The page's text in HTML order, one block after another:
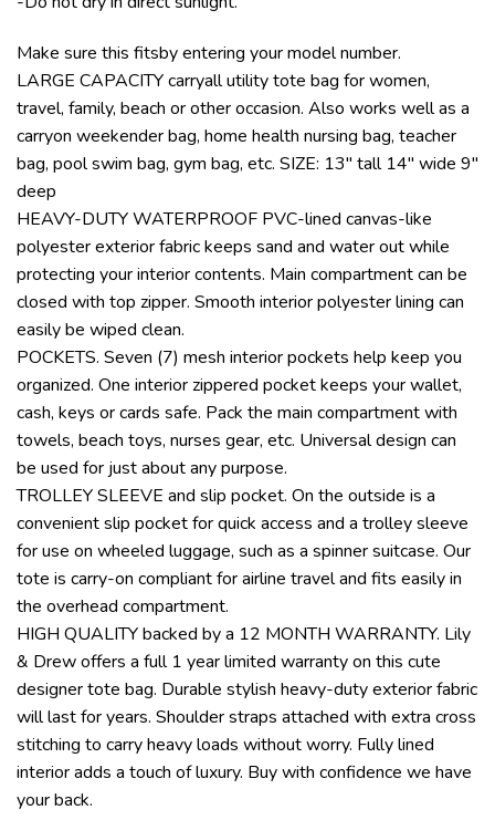
Make sure this fitsby entering your model number.
LARGE CAPACITY carryall utility tote bag for women,
travel, family, beach or other occasion. Also works well as a
carryon weekender bag, home health nursing bag, teacher
bag, pool swim bag, gym bag, etc. SIZE: 13″ tall 14″ wide 9″
deep
HEAVY-DUTY WATERPROOF PVC-lined canvas-like
polyester exterior fabric keeps sand and water out while
protecting your interior contents. Main compartment can be
closed with top zipper. Smooth interior polyester lining can
easily be wiped clean.
POCKETS. Seven (7) mesh interior pockets help keep you
organized. One interior zippered pocket keeps your wallet,
cash, keys or cards safe. Pack the main compartment with
towels, beach toys, nurses gear, etc. Universal design can
be used for just about any purpose.
TROLLEY SLEEVE and slip pocket. On the outside is a
convenient slip pocket for quick access and a trolley sleeve
for use on wheeled luggage, such as a spinner suitcase. Our
tote is carry-on compliant for airline travel and fits easily in
the overhead compartment.
HIGH QUALITY backed by a 12 MONTH WARRANTY. Lily
& Drew offers a full 1 year limited warranty on this cute
designer tote bag. Durable stylish heavy-duty exterior fabric
will last for years. Shoulder straps attached with extra cross
stitching to carry heavy loads without worry. Fully lined
interior adds a touch of luxury. Buy with confidence we have
your back.